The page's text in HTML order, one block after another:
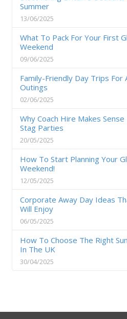
Summer
13/06/2025
What To Pack For Your First
Weekend
09/06/2025
Family-Friendly Day Trips For
Outings
02/06/2025
Why Coach Hire Makes
Stag Parties
20/05/2025
How To Start Planning Your
Weekend!
12/05/2025
Corporate Away Day Ideas
Will Enjoy
06/05/2025
How To Choose The Right
In The UK
30/04/2025